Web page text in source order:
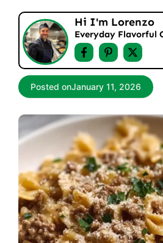
Hi I'm Lorenzo
Everyday Flavorful
Posted onJanuary 11, 2026